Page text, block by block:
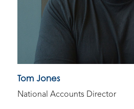
Tom Jones
National Accounts Director